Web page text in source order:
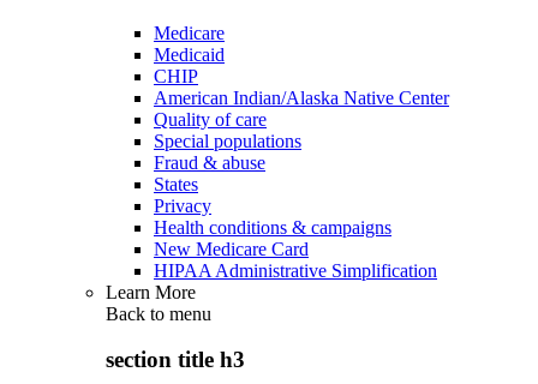
Medicare
Medicaid
CHIP
American Indian/Alaska Native Center
Quality of care
Special populations
Fraud & abuse
States
Privacy
Health conditions & campaigns
New Medicare Card
HIPAA Administrative Simplification
Learn More
Back to menu
section title h3